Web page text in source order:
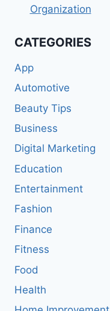
Organization
CATEGORIES
App
Automotive
Beauty Tips
Business
Digital Marketing
Education
Entertainment
Fashion
Finance
Fitness
Food
Health